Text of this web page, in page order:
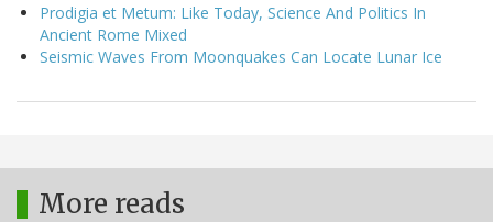
Prodigia et Metum: Like Today, Science And Politics In
Ancient Rome Mixed
Seismic Waves From Moonquakes Can Locate Lunar Ice
More reads